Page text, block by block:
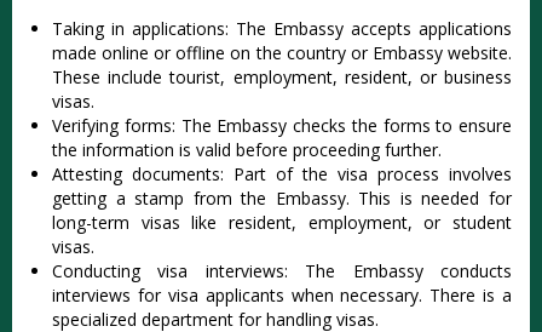
Taking in applications: The Embassy accepts applications
made online or offline on the country or Embassy website.
These include tourist, employment, resident, or business
visas.
Verifying forms: The Embassy checks the forms to ensure
the information is valid before proceeding further.
Attesting documents: Part of the visa process involves
getting a stamp from the Embassy. This is needed for
long-term visas like resident, employment, or student
visas.
Conducting visa interviews: The Embassy conducts
interviews for visa applicants when necessary. There is a
specialized department for handling visas.